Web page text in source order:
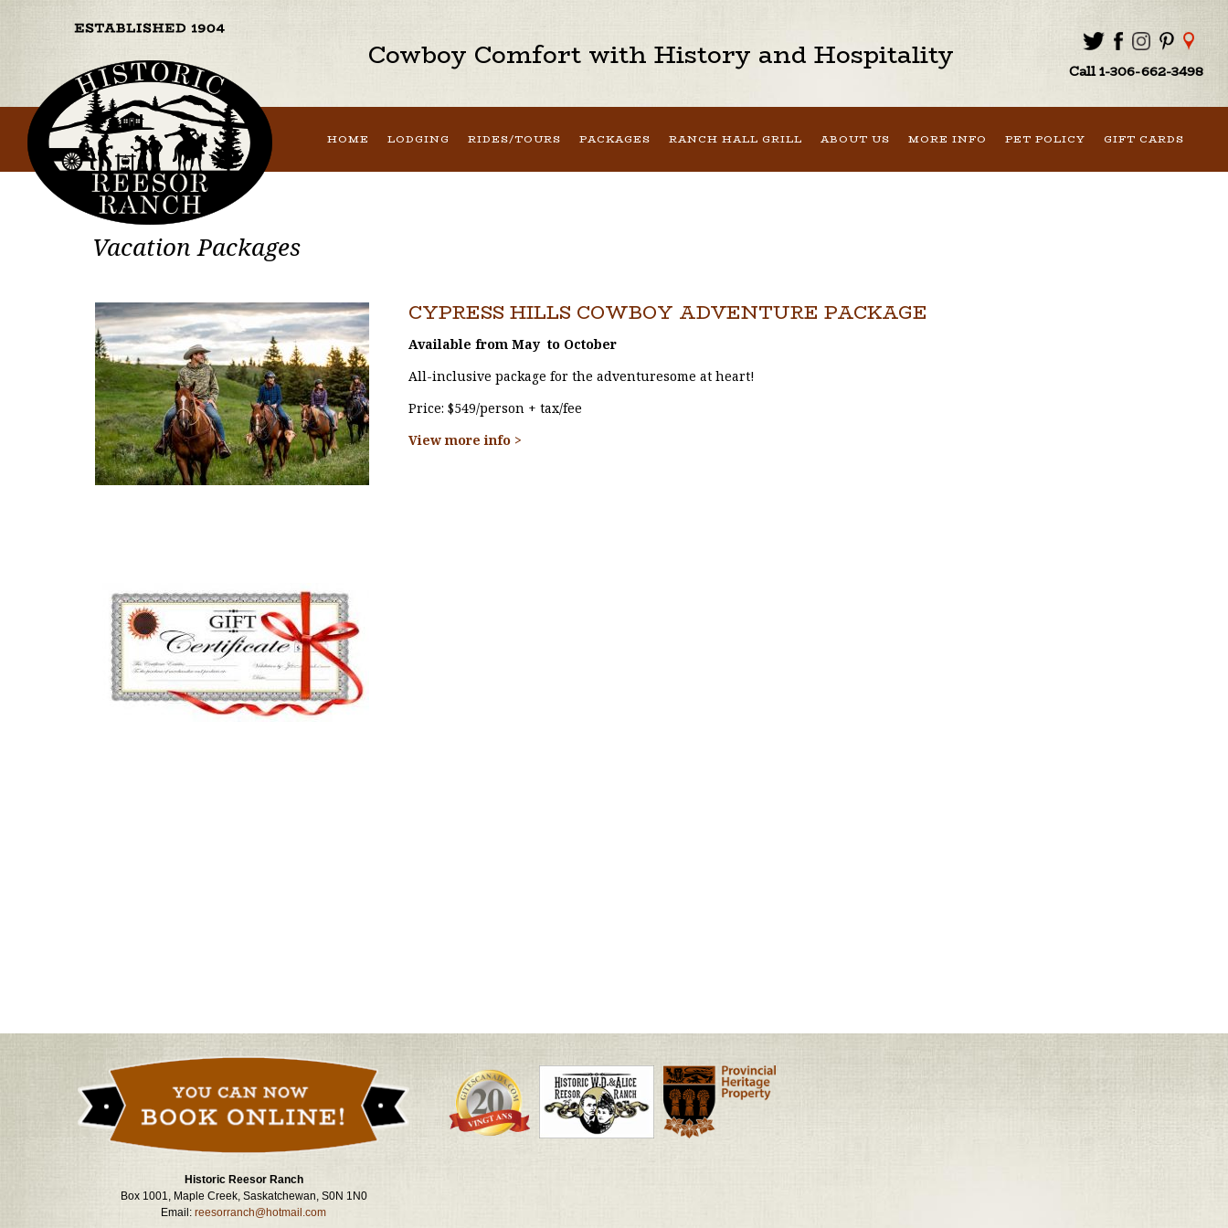
Cowboy Comfort with History and Hospitality Call 1-306-662-3498
HOME LODGING RIDES/TOURS PACKAGES RANCH HALL GRILL ABOUT US MORE INFO PET POLICY GIFT CARDS
Vacation Packages
CYPRESS HILLS COWBOY ADVENTURE PACKAGE
Available from May to October
All-inclusive package for the adventuresome at heart!
Price: $549/person + tax/fee
View more info >
Historic Reesor Ranch
Box 1001, Maple Creek, Saskatchewan, S0N 1N0
Email:reesorranch@hotmail.com